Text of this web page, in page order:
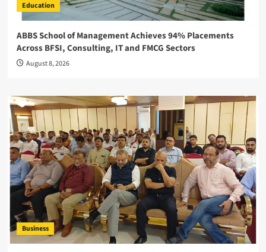
Education
ABBS School of Management Achieves 94% Placements
Across BFSI, Consulting, IT and FMCG Sectors
August 8, 2026
Business